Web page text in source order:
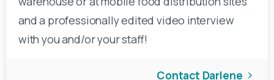
and a professionally edited video interview
with you and/or your staff!
Contact Darlene